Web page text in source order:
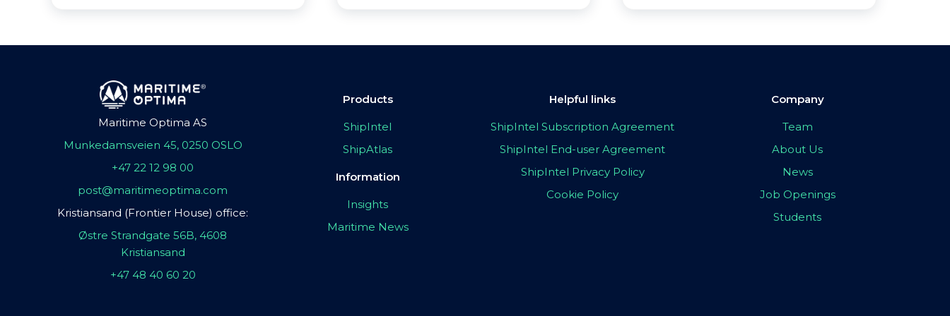
Maritime Optima AS
Munkedamsveien 45, 0250 OSLO
+47 22 12 98 00
post@maritimeoptima.com
Kristiansand (Frontier House) office:
Østre Strandgate 56B, 4608
Kristiansand
+47 48 40 60 20
Products
ShipIntel
ShipAtlas
Information
Insights
Maritime News
Helpful links
ShipIntel Subscription Agreement
ShipIntel End-user Agreement
ShipIntel Privacy Policy
Cookie Policy
Company
Team
About Us
News
Job Openings
Students